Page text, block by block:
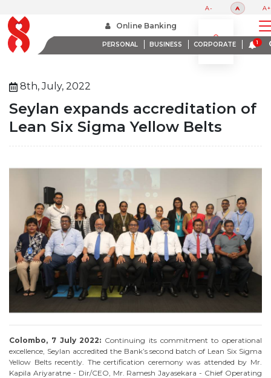
A- A A+
Online Banking
PERSONAL BUSINESS CORPORATE
Seylan Expands Accreditation Of Lean Six Sigma Yellow Belts
8th, July, 2022
Seylan expands accreditation of
Lean Six Sigma Yellow Belts
Colombo, 7 July 2022: Continuing its commitment to operational
excellence, Seylan accredited the Bank’s second batch of Lean Six Sigma
Yellow Belts recently. The certification ceremony was attended by Mr.
Kapila Ariyaratne - Dir/CEO, Mr. Ramesh Jayasekara - Chief Operating